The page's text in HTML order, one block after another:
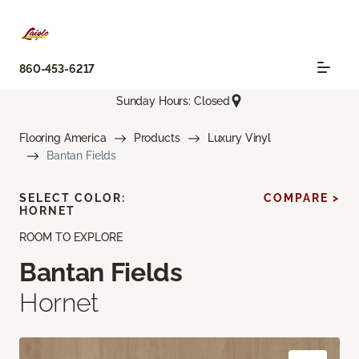
860-453-6217
Sunday Hours: Closed
Flooring America Products
Luxury Vinyl
Bantan Fields
ROOM TO EXPLORE
Bantan Fields
Hornet
SELECT COLOR:
HORNET
COMPARE >